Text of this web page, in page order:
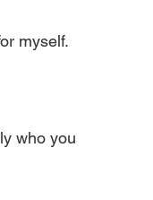
myself.
who you